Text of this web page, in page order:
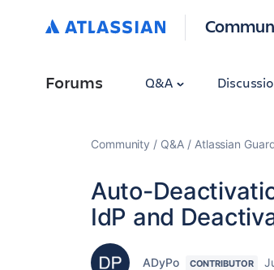
Forums Q&A
Community Q&A Atlassian
Auto-
IdP and
ADyPo CONTRIBUTOR